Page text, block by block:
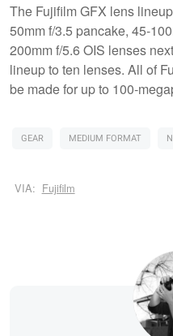
The Fujifilm GFX lens
50mm f/3.5 pancake, 45-
200mm f/5.6 OIS lenses
lineup to ten lenses. All of
be made for up to 100-
GEAR MEDIUM FORMAT
VIA: Fujifilm